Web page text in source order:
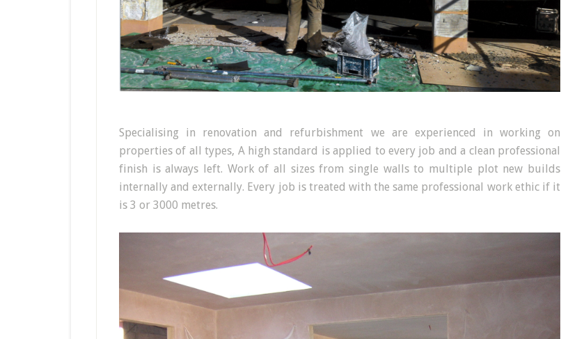
Specialising in renovation and refurbishment we are experienced in working on
properties of all types, A high standard is applied to every job and a clean professional
finish is always left. Work of all sizes from single walls to multiple plot new builds
internally and externally. Every job is treated with the same professional work ethic if it
is 3 or 3000 metres.